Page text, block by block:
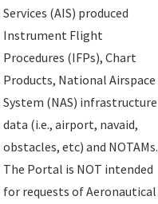
Services (AIS) produced
Instrument Flight
Procedures (IFPs), Chart
Products, National Airspace
System (NAS) infrastructure
data (i.e., airport, navaid,
obstacles, etc) and NOTAMs.
The Portal is NOT intended
for requests of Aeronautical